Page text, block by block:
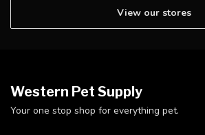
View our stores
Western Pet Supply
Your one stop shop for everything pet.